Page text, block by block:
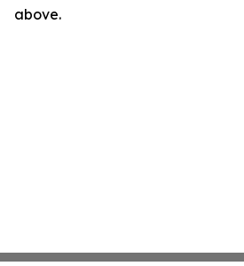
above.